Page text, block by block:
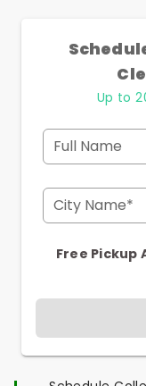
Up to
Full Name
City Name*
Free Pickup